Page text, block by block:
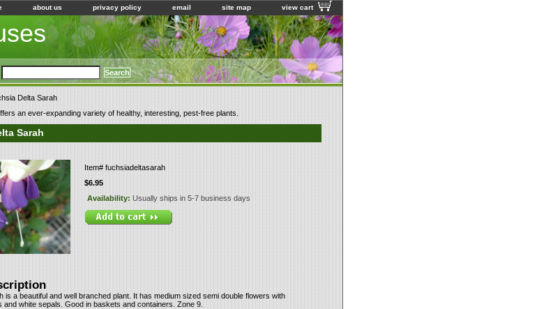
about us privacy policy email site map view cart
Delta Sarah
an ever-expanding variety of healthy, interesting, pest-free plants.
Sarah
Item# fuchsiadeltasarah
$6.95
Availability: Usually ships in 5-7 business days
is a beautiful and well branched plant. It has medium sized semi double flowers with
and white sepals. Good in baskets and containers. Zone 9.